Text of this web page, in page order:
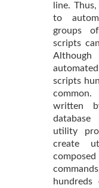
line.
to
groups
scripts
scripts
written
utility
create